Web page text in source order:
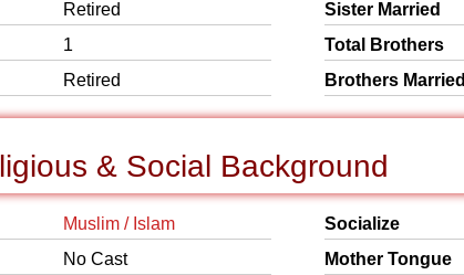
Retired
1
Retired
Sister Married
Total Brothers
Brothers Married
& Social Background
Muslim / Islam
No Cast
Socialize
Mother Tongue